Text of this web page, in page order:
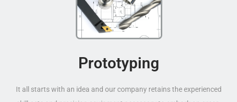
Prototyping
It all starts with an idea and our company retains the experienced